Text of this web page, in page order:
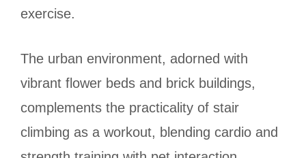
exercise.
The urban environment, adorned with
vibrant flower beds and brick buildings,
complements the practicality of stair
climbing as a workout, blending cardio and